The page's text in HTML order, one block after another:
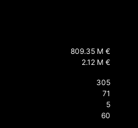
809.35 M €
2.12 M €
305
71
5
60